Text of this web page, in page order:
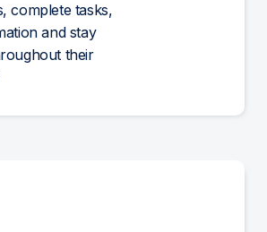
complete tasks,
and stay
their